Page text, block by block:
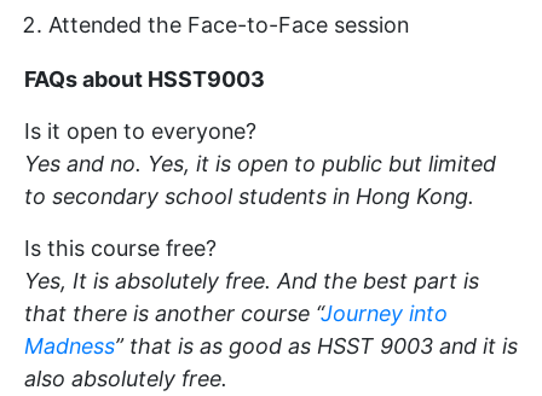
Attended the Face-to-Face session
FAQs about HSST9003
Is it open to everyone?
Yes and no. Yes, it is open to public but limited
to secondary school students in Hong Kong.
Is this course free?
Yes, It is absolutely free. And the best part is
that there is another course “Journey into
Madness” that is as good as HSST 9003 and it is
also absolutely free.